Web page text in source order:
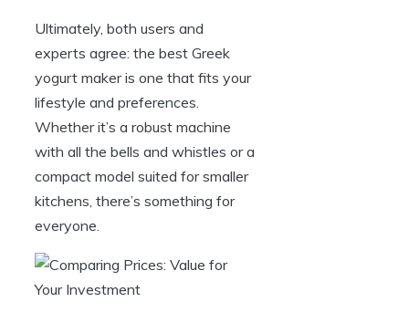
Ultimately, both users and
experts agree: the best Greek
yogurt maker is one that fits your
lifestyle and preferences.
Whether it’s a robust machine
with all the bells and whistles or a
compact model suited for smaller
kitchens, there’s something for
everyone.